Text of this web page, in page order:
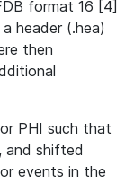
format 16 [4]
header (.hea)
then
PHI such that
and shifted
events in the